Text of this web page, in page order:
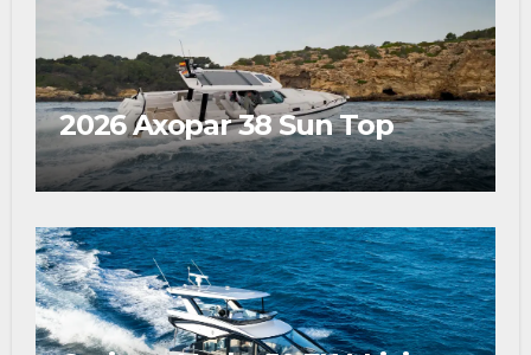
2026 Axopar 38 Sun Top